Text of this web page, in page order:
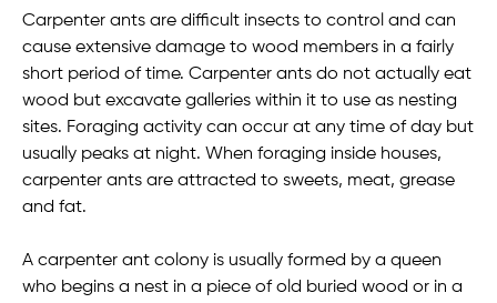
Carpenter ants are difficult insects to control and can
cause extensive damage to wood members in a fairly
short period of time. Carpenter ants do not actually eat
wood but excavate galleries within it to use as nesting
sites. Foraging activity can occur at any time of day but
usually peaks at night. When foraging inside houses,
carpenter ants are attracted to sweets, meat, grease
and fat.
A carpenter ant colony is usually formed by a queen
who begins a nest in a piece of old buried wood or in a